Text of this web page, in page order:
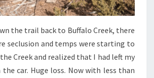
the trail back to Buffalo Creek, there
seclusion and temps were starting to
Creek and realized that I had left my
car. Huge loss. Now with less than